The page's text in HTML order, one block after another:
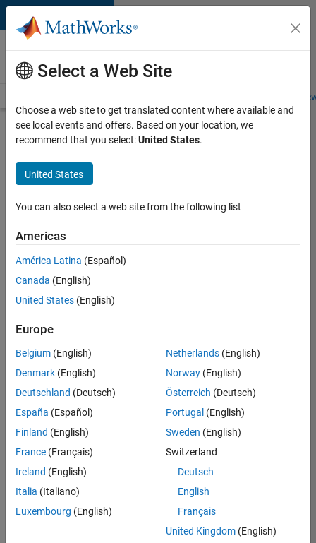
Skip to content
Careers at
MathWorks
Students and
Search for more jobs
Senior
Software
Engineer
Apply Now
35621-
Quality
Engineering
Location:
IN-
Job
Summary
Select a Web Site
Choose a web site to get translated content where available and
see local events and offers. Based on your location, we
recommend that you select:United States.
United States
You can also select a web site from the following list
Americas
América Latina (Español)
Canada (English)
United States (English)
Europe
Belgium (English)
Denmark (English)
Deutschland (Deutsch)
España (Español)
Finland (English)
France (Français)
Ireland (English)
Italia (Italiano)
Luxembourg (English)
Netherlands(English)
Norway(English)
Österreich (Deutsch)
Portugal (English)
Sweden (English)
Switzerland
Deutsch
English
Français
United Kingdom(English)